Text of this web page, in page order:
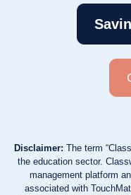
Disclaimer: The term
the education sector.
management platform
associated with